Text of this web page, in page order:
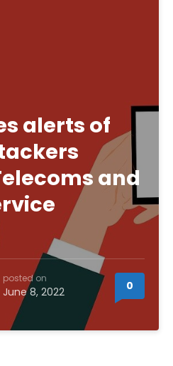
alerts of
and
posted on
June 8, 2022 0